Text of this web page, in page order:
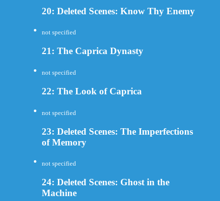
20: Deleted Scenes: Know Thy Enemy
not specified
21: The Caprica Dynasty
not specified
22: The Look of Caprica
not specified
23: Deleted Scenes: The Imperfections
of Memory
not specified
24: Deleted Scenes: Ghost in the
Machine